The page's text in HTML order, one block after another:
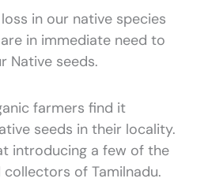
in our native species
in immediate need to
Native seeds.
farmers find it
seeds in their locality.
introducing a few of the
of Tamilnadu.